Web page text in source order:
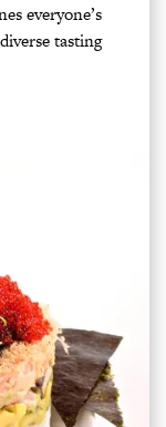
everyone’s
tasting